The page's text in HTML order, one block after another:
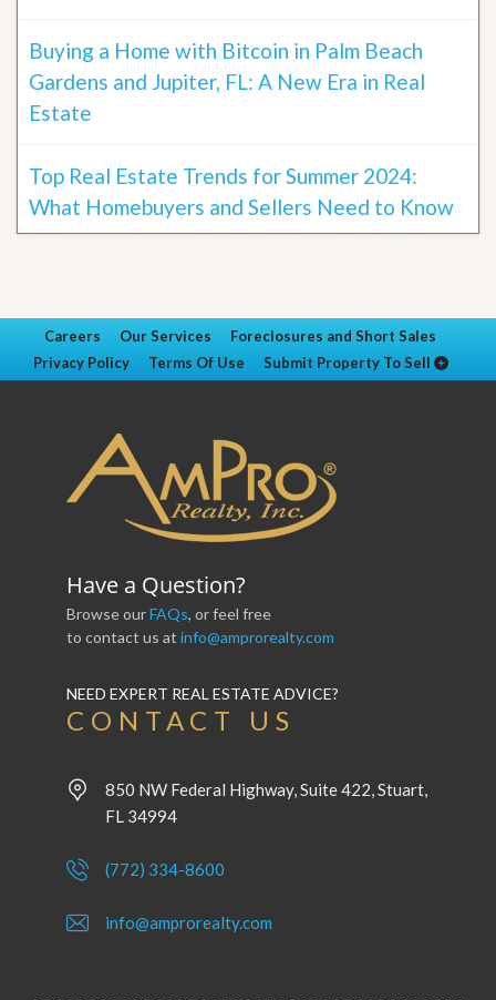
Buying a Home with Bitcoin in Palm Beach
Gardens and Jupiter, FL: A New Era in Real
Estate
Top Real Estate Trends for Summer 2024:
What Homebuyers and Sellers Need to Know
Careers Our Services
Foreclosures and Short Sales
Privacy Policy
Terms Of Use Submit Property To Sell
Have a Question?
Browse ourFAQs, or feel free
to contact us at info@amprorealty.com
NEED EXPERT REAL ESTATE ADVICE?
CONTACT US
850 NW Federal Highway, Suite 422, Stuart,
FL 34994
(772) 334-8600
info@amprorealty.com